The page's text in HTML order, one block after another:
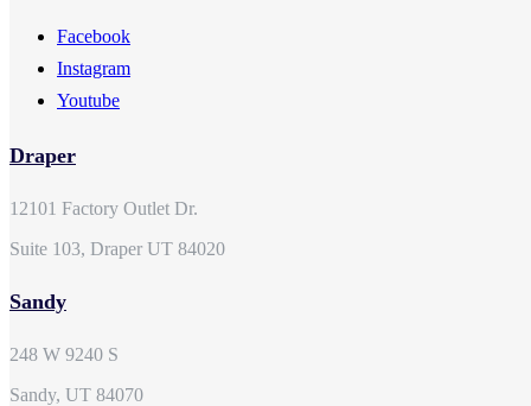
Facebook
Instagram
Youtube
Draper
12101 Factory Outlet Dr.
Suite 103, Draper UT 84020
Sandy
248 W 9240 S
Sandy, UT 84070